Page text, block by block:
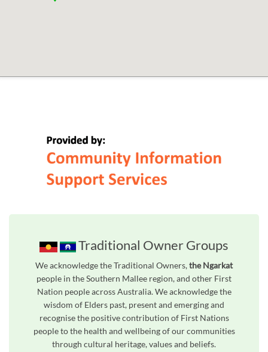
Traditional Owner Groups
We acknowledge the Traditional Owners,the Ngarkat
people in the Southern Mallee region, and other First
Nation people across Australia. We acknowledge the
wisdom of Elders past, present and emerging and
recognise the positive contribution of First Nations
people to the health and wellbeing of our communities
through cultural heritage, values and beliefs.